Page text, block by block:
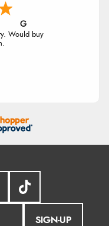
G
Would buy
SIGN-UP